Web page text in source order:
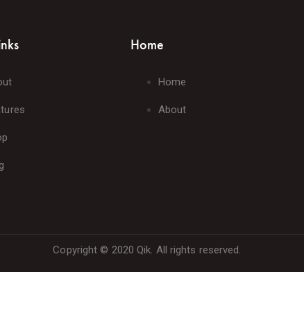
Home
Home
About
Copyright © 2020 Qik. All rights reserved.